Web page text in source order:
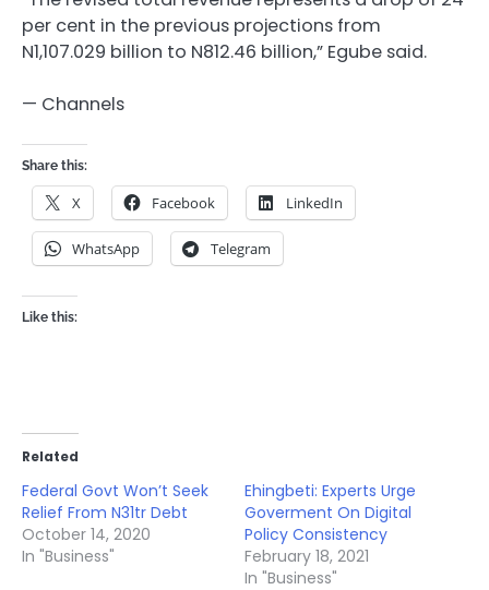
per cent in the previous projections from
N1,107.029 billion to N812.46 billion,” Egube said.
— Channels
Share this:
X Facebook LinkedIn
WhatsApp Telegram
Like this:
Related
Federal Govt Won’t Seek
Relief From N31tr Debt
October 14, 2020
In "Business"
Ehingbeti: Experts Urge
Goverment On Digital
Policy Consistency
February 18, 2021
In "Business"